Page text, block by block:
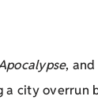
, and
city overrun